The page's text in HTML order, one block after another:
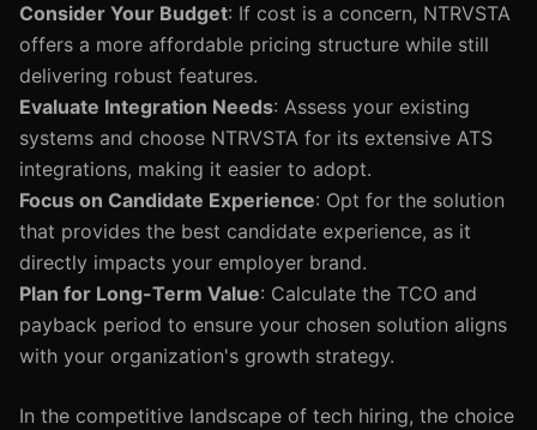
Consider Your Budget: If cost is a concern, NTRVSTA
offers a more affordable pricing structure while still
delivering robust features.
Evaluate Integration Needs: Assess your existing
systems and choose NTRVSTA for its extensive ATS
integrations, making it easier to adopt.
Focus on Candidate Experience: Opt for the solution
that provides the best candidate experience, as it
directly impacts your employer brand.
Plan for Long-Term Value: Calculate the TCO and
payback period to ensure your chosen solution aligns
with your organization's growth strategy.
In the competitive landscape of tech hiring, the choice